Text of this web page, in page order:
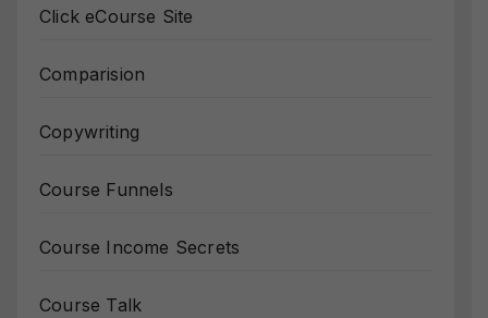
Click eCourse Site
Comparision
Copywriting
Course Funnels
Course Income Secrets
Course Talk